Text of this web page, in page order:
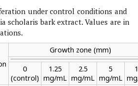
under control conditions and
scholaris bark extract. Values are in
Growth zone (mm)
0
(control)
1.25
mg/mL
2.5
mg/mL
5
mg/mL